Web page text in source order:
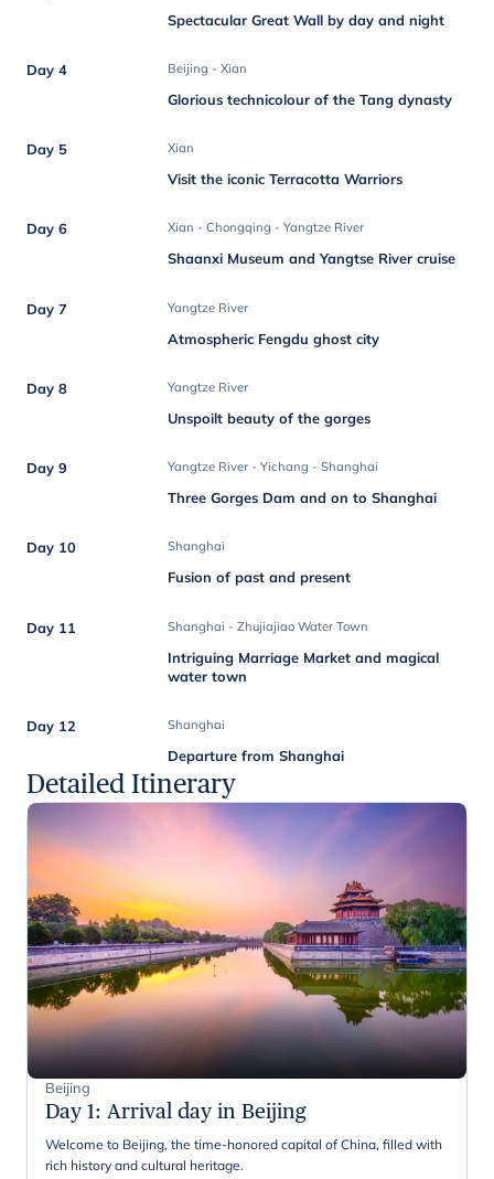
Spectacular Great Wall by day and night
Day 4 Beijing - Xian
Glorious technicolour of the Tang dynasty
Day 5 Xian
Visit the iconic Terracotta Warriors
Day 6 Xian - Chongqing - Yangtze River
Shaanxi Museum and Yangtse River cruise
Day 7 Yangtze River
Atmospheric Fengdu ghost city
Day 8 Yangtze River
Unspoilt beauty of the gorges
Day 9 Yangtze River - Yichang - Shanghai
Three Gorges Dam and on to Shanghai
Day 10 Shanghai
Fusion of past and present
Day 11 Shanghai - Zhujiajiao Water Town
Intriguing Marriage Market and magical
water town
Day 12 Shanghai
Departure from Shanghai
Detailed Itinerary
Beijing
Day 1: Arrival day in Beijing
Welcome to Beijing, the time-honored capital of China, filled with
rich history and cultural heritage.